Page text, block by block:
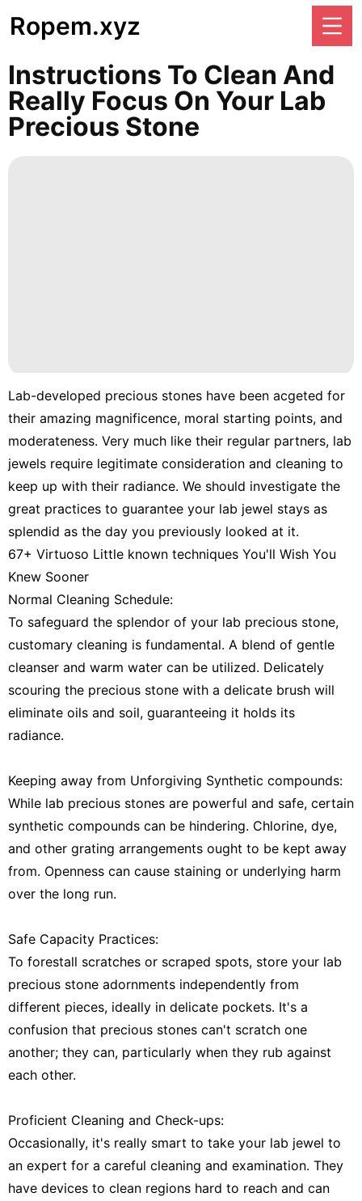
Ropem.xyz
Instructions To Clean And
Really Focus On Your Lab
Precious Stone
Lab-developed precious stones have been acgeted for
their amazing magnificence, moral starting points, and
moderateness. Very much like their regular partners, lab
jewels require legitimate consideration and cleaning to
keep up with their radiance. We should investigate the
great practices to guarantee your lab jewel stays as
splendid as the day you previously looked at it.
67+ Virtuoso Little known techniques You'll Wish You
Knew Sooner
Normal Cleaning Schedule:
To safeguard the splendor of your lab precious stone,
customary cleaning is fundamental. A blend of gentle
cleanser and warm water can be utilized. Delicately
scouring the precious stone with a delicate brush will
eliminate oils and soil, guaranteeing it holds its
radiance.
Keeping away from Unforgiving Synthetic compounds:
While lab precious stones are powerful and safe, certain
synthetic compounds can be hindering. Chlorine, dye,
and other grating arrangements ought to be kept away
from. Openness can cause staining or underlying harm
over the long run.
Safe Capacity Practices:
To forestall scratches or scraped spots, store your lab
precious stone adornments independently from
different pieces, ideally in delicate pockets. It's a
confusion that precious stones can't scratch one
another; they can, particularly when they rub against
each other.
Proficient Cleaning and Check-ups:
Occasionally, it's really smart to take your lab jewel to
an expert for a careful cleaning and examination. They
have devices to clean regions hard to reach and can